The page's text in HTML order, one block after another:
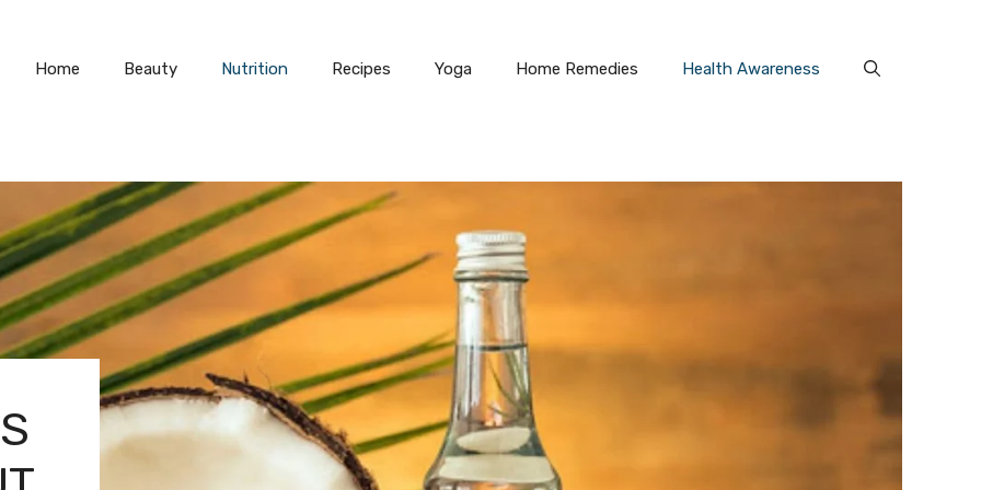
Home Beauty Nutrition Recipes Yoga Home Remedies Health Awareness